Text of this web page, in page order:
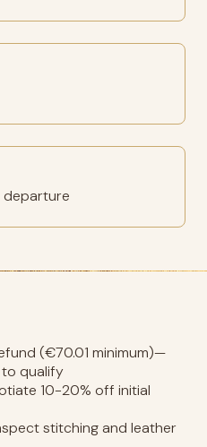
departure
(€70.01 minimum)—
to qualify
10-20% off initial
stitching and leather